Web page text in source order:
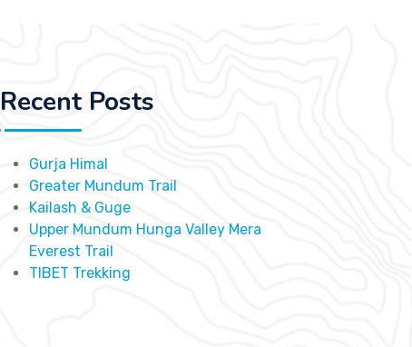
Recent Posts
Gurja Himal
Greater Mundum Trail
Kailash & Guge
Upper Mundum Hunga Valley Mera
Everest Trail
TIBET Trekking